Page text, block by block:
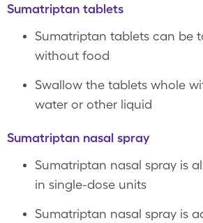
Sumatriptan tablets
Sumatriptan tablets can be
without food
Swallow the tablets whole
water or other liquid
Sumatriptan nasal spray
Sumatriptan nasal spray is
in single-dose units
Sumatriptan nasal spray is